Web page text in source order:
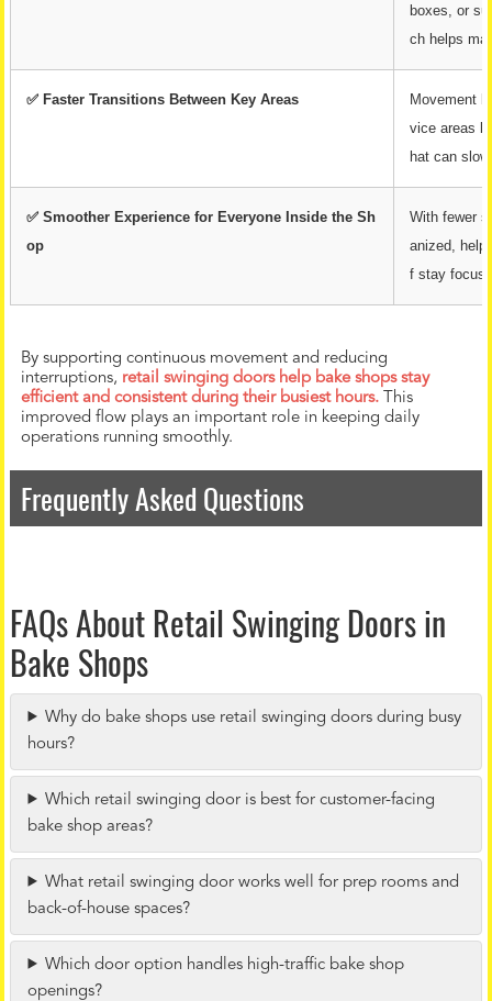
boxes, or
ch helps
✅ Faster Transitions Between Key Areas
Movement
vice areas
hat can
✅ Smoother Experience for Everyone Inside the Sh
op
With fewer
anized,
f stay
By supporting continuous movement and reducing
interruptions, retail swinging doors help bake shops stay
efficient and consistent during their busiest hours. This
improved flow plays an important role in keeping daily
operations running smoothly.
Frequently Asked Questions
FAQs About Retail Swinging Doors in
Bake Shops
Why do bake shops use retail swinging doors during busy
hours?
Which retail swinging door is best for customer-facing
bake shop areas?
What retail swinging door works well for prep rooms and
back-of-house spaces?
Which door option handles high-traffic bake shop
openings?